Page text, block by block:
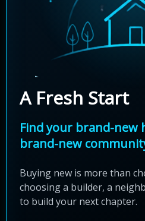
A Fresh Start
Find your brand-new
brand-new
Buying new is more than
choosing a builder, a
to build your next chapter.